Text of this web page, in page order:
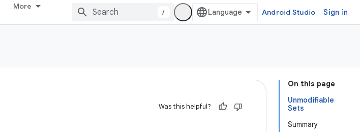
More
/ Android Studio Sign in
On this page
Unmodifiable
Sets
Summary
Was this helpful?